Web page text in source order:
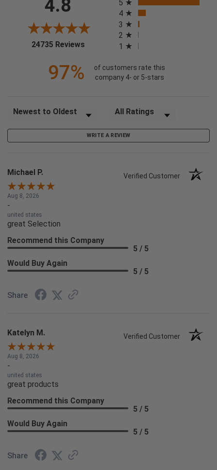
4.8
24735 Reviews(opens in a new tab)
5
4
3
2
1
97%
of customers rate this
company 4- or 5-stars
Sort Reviews Filter Reviews by Rating
WRITE A REVIEW
Michael P. Verified Customer
Aug 8, 2026
-
united states
great Selection
Recommend this Company
5 / 5
Would Buy Again
5 / 5
Share
Katelyn M. Verified Customer
Aug 8, 2026
-
united states
great products
Recommend this Company
5 / 5
Would Buy Again
5 / 5
Share